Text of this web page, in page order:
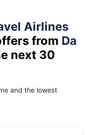
Airlines
from Da
next 30
and the lowest